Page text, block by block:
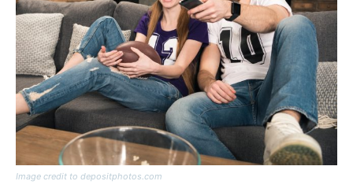
Image credit to depositphotos.com